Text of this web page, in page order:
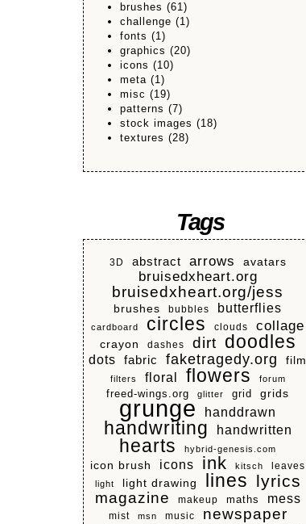
brushes (61)
challenge (1)
fonts (1)
graphics (20)
icons (10)
meta (1)
misc (19)
patterns (7)
stock images (18)
textures (28)
Tags
3D abstract arrows avatars
bruisedxheart.org
bruisedxheart.org/jess
brushes bubbles butterflies
cardboard circles clouds collage
crayon dashes dirt doodles
dots fabric faketragedy.org film
filters floral flowers forum
freed-wings.org glitter grid grids
grunge handdrawn
handwriting handwritten
hearts hybrid-genesis.com
icon brush icons ink kitsch leaves
light light drawing lines lyrics
magazine makeup maths mess
mist msn music newspaper